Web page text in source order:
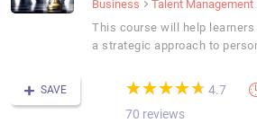
Business Talent Management
This course will help
a strategic approach to
SAVE (*)
★
★
(*)★
★
(*) ★
★
(*) ★
★
(*) ★
★ 4.7
70 reviews